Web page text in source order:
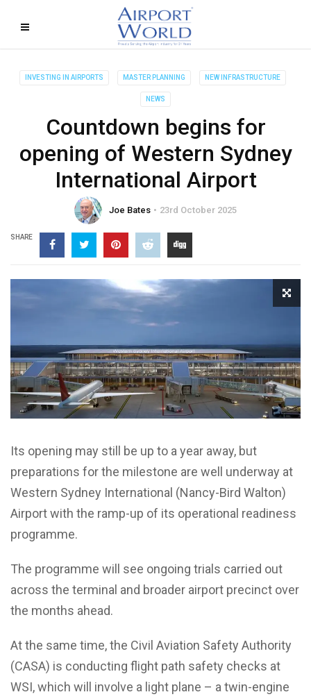
INVESTING IN AIRPORTS MASTER PLANNING NEW INFRASTRUCTURE
NEWS
Countdown begins for
opening of Western Sydney
International Airport
Joe Bates 23rd October 2025
SHARE
Its opening may still be up to a year away, but
preparations for the milestone are well underway at
Western Sydney International (Nancy-Bird Walton)
Airport with the ramp-up of its operational readiness
programme.
The programme will see ongoing trials carried out
across the terminal and broader airport precinct over
the months ahead.
At the same time, the Civil Aviation Safety Authority
(CASA) is conducting flight path safety checks at
WSI, which will involve a light plane – a twin-engine